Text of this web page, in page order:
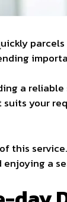
a
your
this
a